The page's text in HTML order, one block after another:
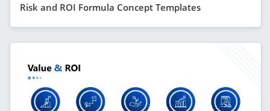
Risk and ROI Formula Concept Templates